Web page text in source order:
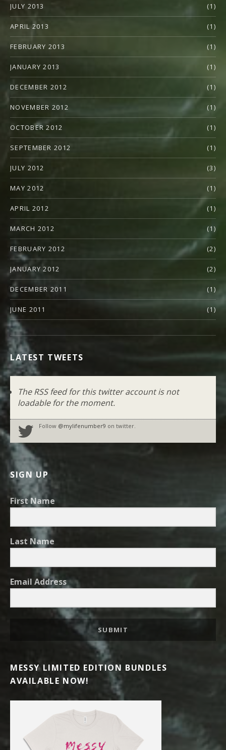
JULY 2013 (1)
APRIL 2013 (1)
FEBRUARY 2013 (1)
JANUARY 2013 (1)
DECEMBER 2012 (1)
NOVEMBER 2012 (1)
OCTOBER 2012 (1)
SEPTEMBER 2012 (1)
JULY 2012 (3)
MAY 2012 (1)
APRIL 2012 (1)
MARCH 2012 (1)
FEBRUARY 2012 (2)
JANUARY 2012 (2)
DECEMBER 2011 (1)
JUNE 2011 (1)
LATEST TWEETS
The RSS feed for this twitter account is not
loadable for the moment.
Follow @mylifenumber9 on twitter.
SIGN UP
First Name
Last Name
Email Address
SUBMIT
MESSY LIMITED EDITION BUNDLES
AVAILABLE NOW!